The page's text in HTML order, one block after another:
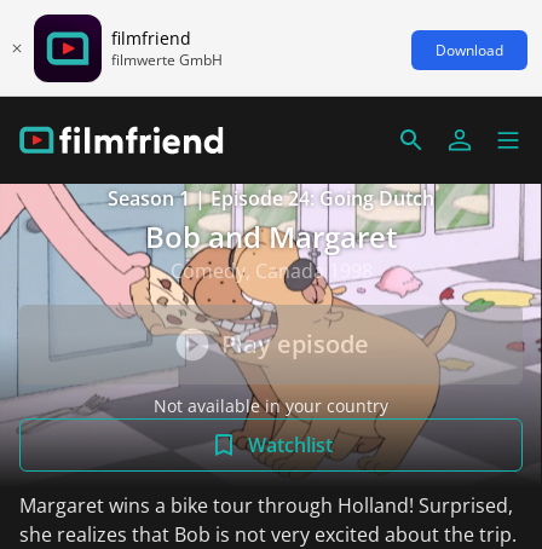
filmfriend
filmwerte GmbH Download
Season 1 | Episode 24: Going Dutch
Bob and Margaret
Comedy, Canada 1998
Play episode
Not available in your country
Watchlist
Margaret wins a bike tour through Holland! Surprised,
she realizes that Bob is not very excited about the trip.